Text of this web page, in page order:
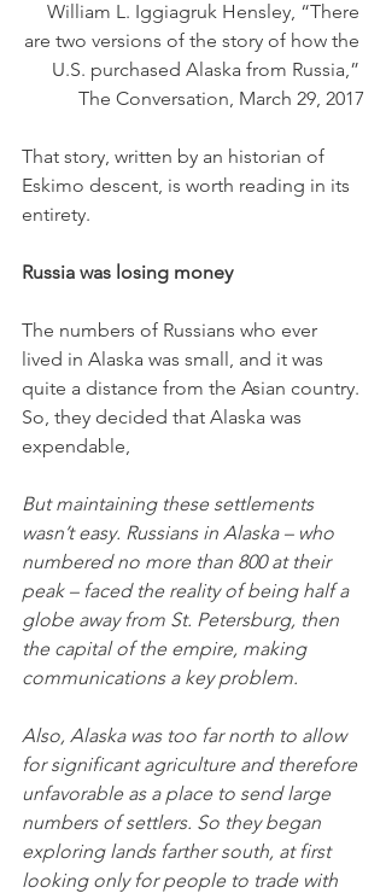
William L. Iggiagruk Hensley, “There
are two versions of the story of how the
U.S. purchased Alaska from Russia,”
The Conversation, March 29, 2017
That story, written by an historian of
Eskimo descent, is worth reading in its
entirety.
Russia was losing money
The numbers of Russians who ever
lived in Alaska was small, and it was
quite a distance from the Asian country.
So, they decided that Alaska was
expendable,
But maintaining these settlements
wasn’t easy. Russians in Alaska – who
numbered no more than 800 at their
peak – faced the reality of being half a
globe away from St. Petersburg, then
the capital of the empire, making
communications a key problem.
Also, Alaska was too far north to allow
for significant agriculture and therefore
unfavorable as a place to send large
numbers of settlers. So they began
exploring lands farther south, at first
looking only for people to trade with